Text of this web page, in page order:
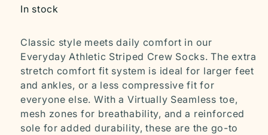
In stock
Classic style meets daily comfort in our
Everyday Athletic Striped Crew Socks. The extra
stretch comfort fit system is ideal for larger feet
and ankles, or a less compressive fit for
everyone else. With a Virtually Seamless toe,
mesh zones for breathability, and a reinforced
sole for added durability, these are the go-to